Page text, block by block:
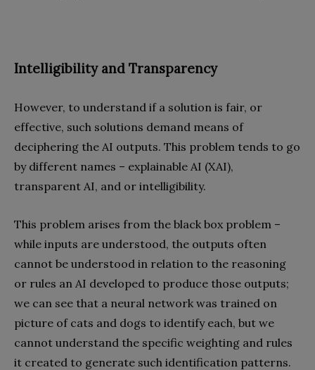
Intelligibility and Transparency
However, to understand if a solution is fair, or
effective, such solutions demand means of
deciphering the AI outputs. This problem tends to go
by different names – explainable AI (XAI),
transparent AI, and or intelligibility.
This problem arises from the black box problem –
while inputs are understood, the outputs often
cannot be understood in relation to the reasoning
or rules an AI developed to produce those outputs;
we can see that a neural network was trained on
picture of cats and dogs to identify each, but we
cannot understand the specific weighting and rules
it created to generate such identification patterns.